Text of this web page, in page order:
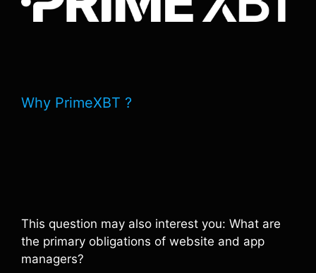
Why PrimeXBT ?
This question may also interest you: What are
the primary obligations of website and app
managers?